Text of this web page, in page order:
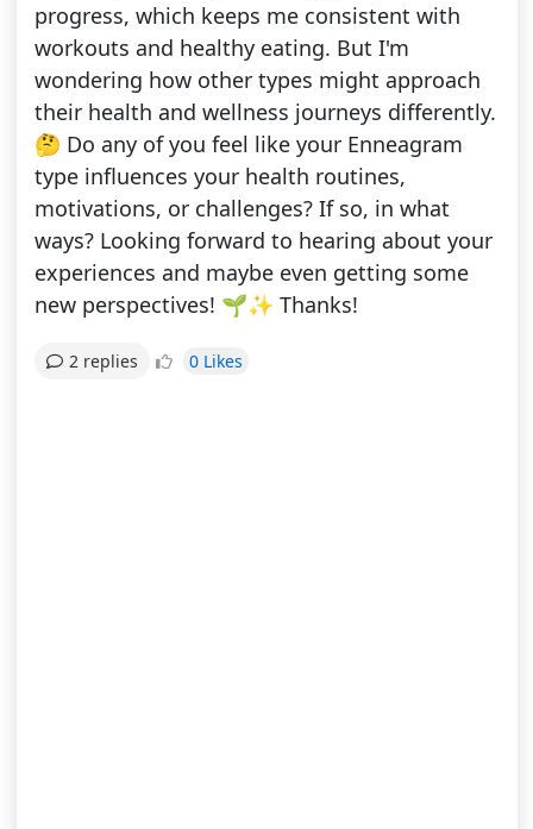
progress, which keeps me consistent with
workouts and healthy eating. But I'm
wondering how other types might approach
their health and wellness journeys differently.
🤔 Do any of you feel like your Enneagram
type influences your health routines,
motivations, or challenges? If so, in what
ways? Looking forward to hearing about your
experiences and maybe even getting some
new perspectives! 🌱✨ Thanks!
2 replies 0 Likes